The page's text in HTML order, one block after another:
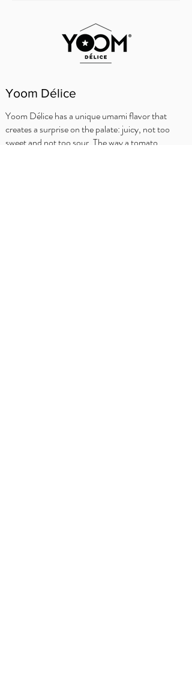
Yoom Délice
Yoom Délice has a unique umami flavor that
creates a surprise on the palate: juicy, not too
sweet and not too sour. The way a tomato